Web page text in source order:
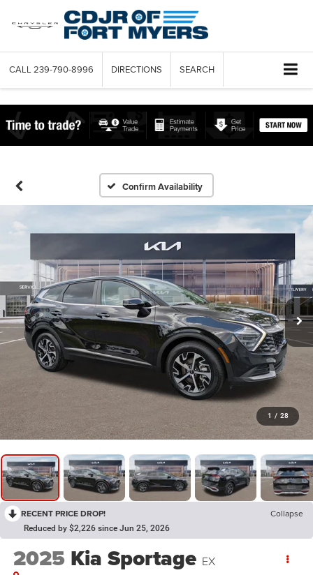
CALL 239-790-8996 DIRECTIONS SEARCH
Confirm Availability
1 / 28
RECENT PRICE DROP! Collapse
Reduced by $2,226 since Jun 25, 2026
2025 Kia Sportage EX